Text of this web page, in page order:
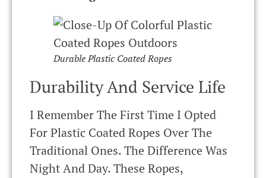
Durable Plastic Coated Ropes
Durability And Service Life
I Remember The First Time I Opted
For Plastic Coated Ropes Over The
Traditional Ones. The Difference Was
Night And Day. These Ropes,